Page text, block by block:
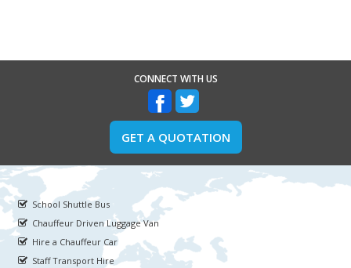
CONNECT WITH US
GET A QUOTATION
School Shuttle Bus
Chauffeur Driven Luggage Van
Hire a Chauffeur Car
Staff Transport Hire